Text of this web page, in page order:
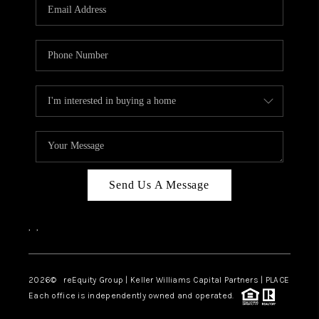
ABOUT PLACE
CONNECT
TOP AREAS
Send Us A Message
, ,
2026© reEquity Group | Keller Williams Capital Partners | PLACE
Each office is independently owned and operated.